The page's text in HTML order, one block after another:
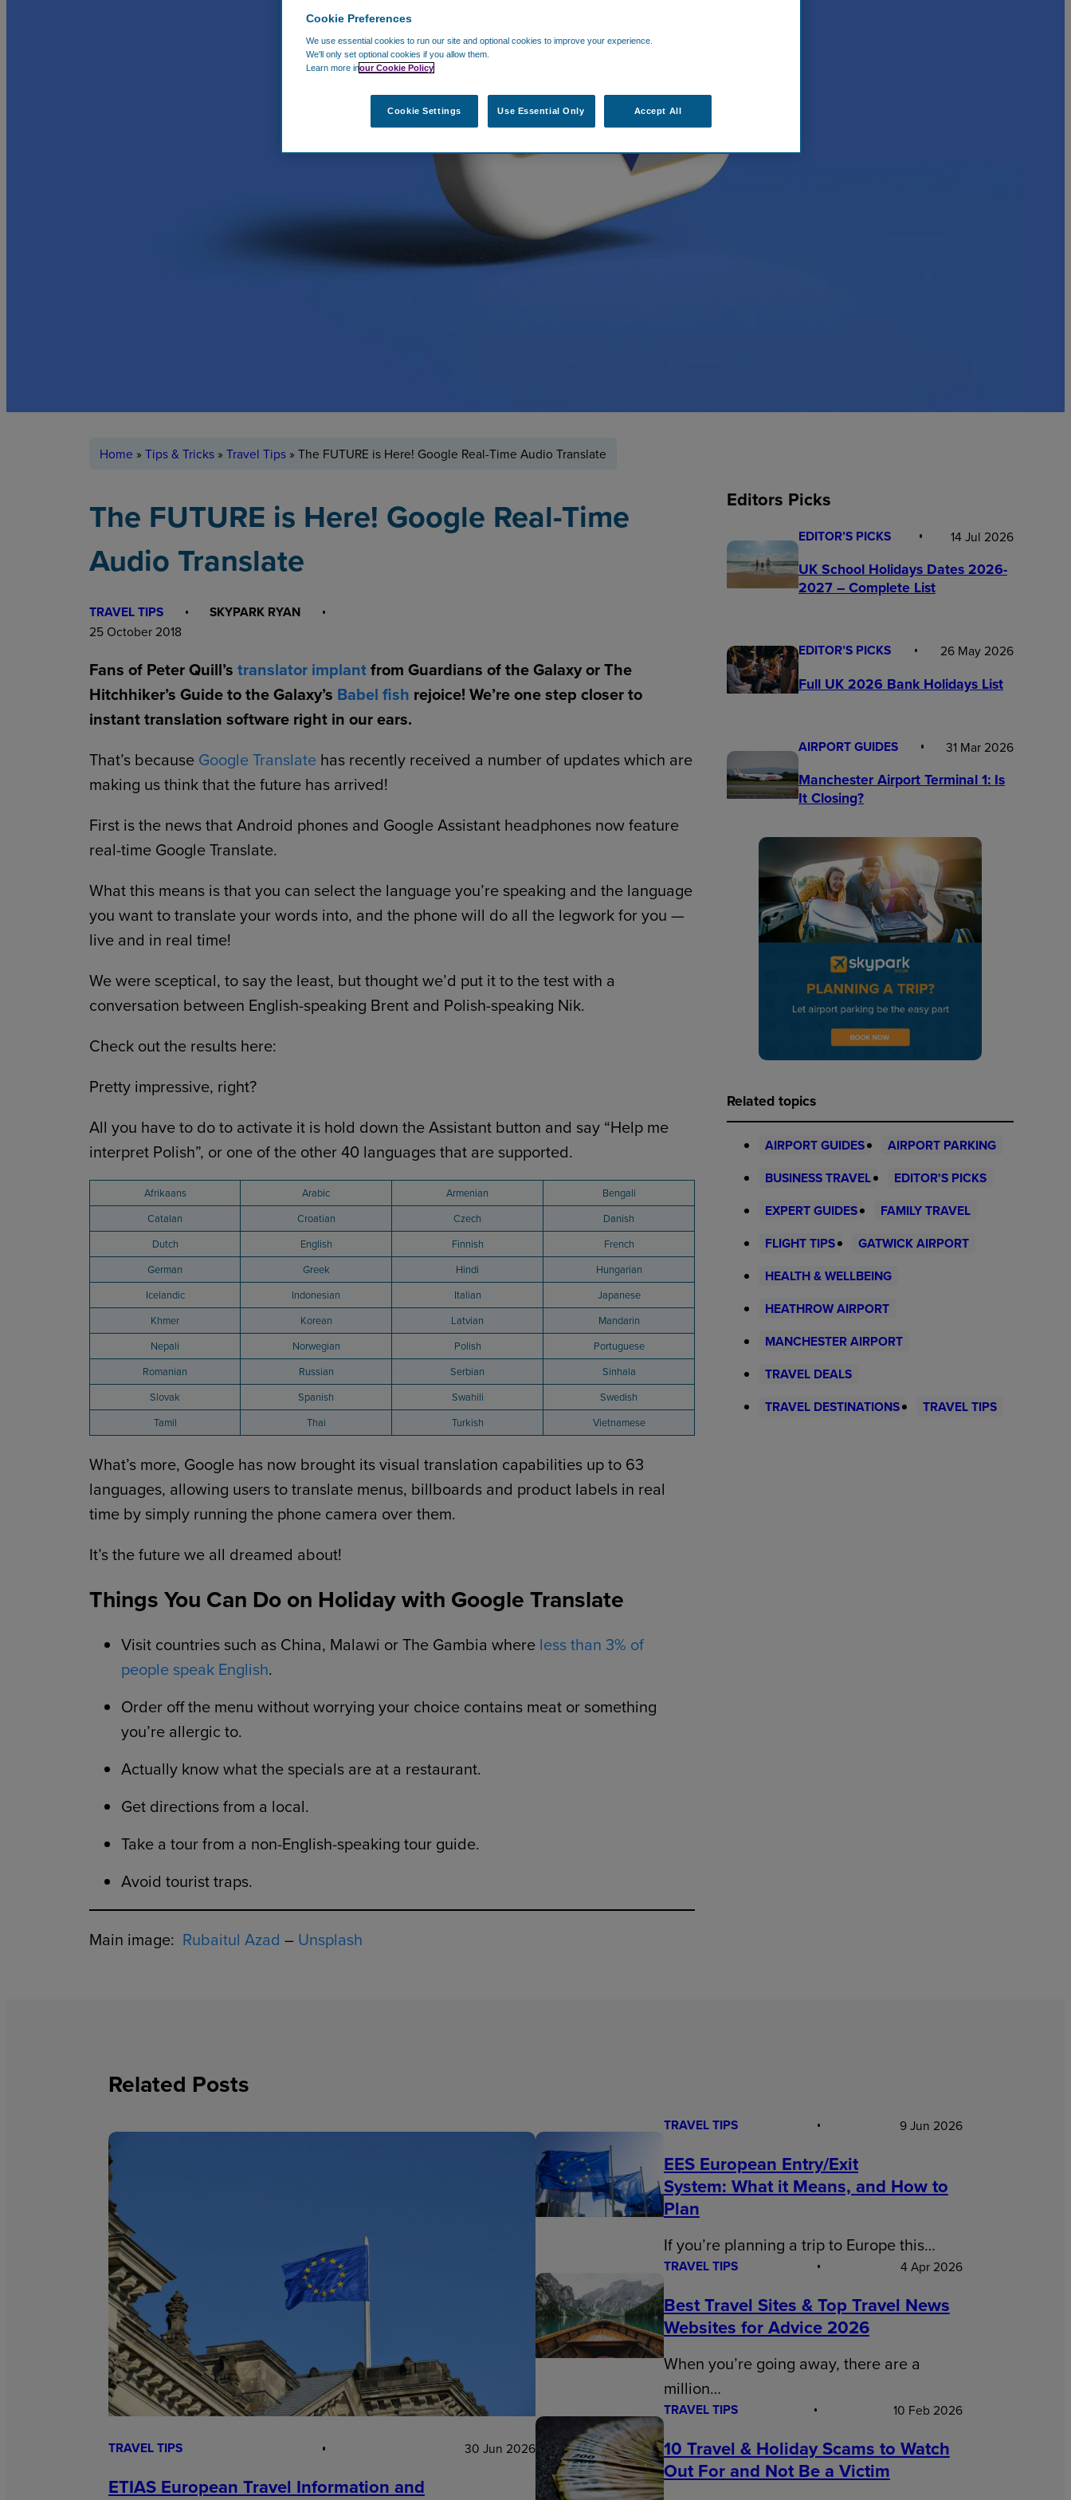
Home » Tips & Tricks» Travel Tips» The FUTURE is Here! Google Real-Time Audio Translate
The FUTURE is Here! Google Real-Time
Audio Translate
TRAVEL TIPS SKYPARK RYAN
25 October 2018
Fans of Peter Quill’s translator implantfrom Guardians of the Galaxy or The
Hitchhiker’s Guide to the Galaxy’s Babel fish rejoice! We’re one step closer to
instant translation software right in our ears.
That’s because Google Translate has recently received a number of updates which are
making us think that the future has arrived!
First is the news that Android phones and Google Assistant headphones now feature
real-time Google Translate.
What this means is that you can select the language you’re speaking and the language
you want to translate your words into, and the phone will do all the legwork for you —
live and in real time!
We were sceptical, to say the least, but thought we’d put it to the test with a
conversation between English-speaking Brent and Polish-speaking Nik.
Check out the results here:
Pretty impressive, right?
All you have to do to activate it is hold down the Assistant button and say “Help me
interpret Polish”, or one of the other 40 languages that are supported.
Afrikaans Arabic Armenian
Bengali
Catalan
Croatian Czech
Danish
Dutch
English Finnish
French
German
Greek Hindi
Hungarian
Icelandic
Indonesian Italian
Japanese
Khmer
Korean Latvian
Mandarin
Nepali
Norwegian Polish
Portuguese
Romanian
Russian Serbian
Sinhala
Slovak
Spanish Swahili
Swedish
Tamil
Thai Turkish Vietnamese
What’s more, Google has now brought its visual translation capabilities up to 63
languages, allowing users to translate menus, billboards and product labels in real
time by simply running the phone camera over them.
It’s the future we all dreamed about!
Things You Can Do on Holiday with Google Translate
Visit countries such as China, Malawi or The Gambia where less than 3% of
people speak English.
Order off the menu without worrying your choice contains meat or something
you’re allergic to.
Actually know what the specials are at a restaurant.
Get directions from a local.
Take a tour from a non-English-speaking tour guide.
Avoid tourist traps.
Main image: Rubaitul Azad – Unsplash
Editors Picks
EDITOR’S PICKS 14 Jul 2026
UK School Holidays Dates 2026-
2027 – Complete List
EDITOR’S PICKS 26 May 2026
Full UK 2026 Bank Holidays List
AIRPORT GUIDES 31 Mar 2026
Manchester Airport Terminal 1: Is
It Closing?
Related topics
AIRPORT GUIDES
AIRPORT PARKING
BUSINESS TRAVEL
EDITOR'S PICKS
EXPERT GUIDES
FAMILY TRAVEL
FLIGHT TIPS
GATWICK AIRPORT
HEALTH & WELLBEING
HEATHROW AIRPORT
MANCHESTER AIRPORT
TRAVEL DEALS
TRAVEL DESTINATIONS
TRAVEL TIPS
Related Posts
TRAVEL TIPS 30 Jun 2026
ETIAS European Travel Information and
TRAVEL TIPS 9 Jun 2026
EES European Entry/Exit
System: What it Means, and How to
Plan
If you’re planning a trip to Europe this…
TRAVEL TIPS 4 Apr 2026
Best Travel Sites & Top Travel News
Websites for Advice 2026
When you’re going away, there are a
million…
TRAVEL TIPS 10 Feb 2026
10 Travel & Holiday Scams to Watch
Out For and Not Be a Victim
Cookie Preferences
We use essential cookies to run our site and optional cookies to improve your experience.
We'll only set optional cookies if you allow them.
Learn more inour Cookie Policy
Cookie Settings Use Essential Only Accept All